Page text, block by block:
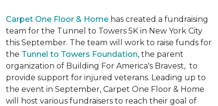
Carpet One Floor & Home has created a fundraising
team for the Tunnel to Towers 5K in New York City
this September. The team will work to raise funds for
the Tunnel to Towers Foundation, the parent
organization of Building For America's Bravest, to
provide support for injured veterans. Leading up to
the event in September, Carpet One Floor & Home
will host various fundraisers to reach their goal of